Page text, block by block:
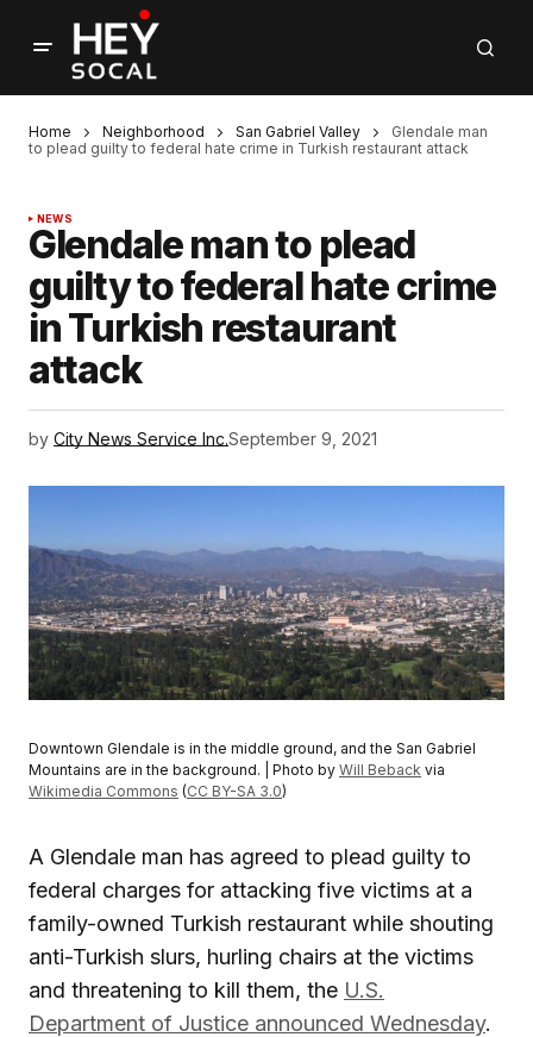
Home Neighborhood San Gabriel Valley
Glendale man
to plead guilty to federal hate crime in Turkish restaurant attack
NEWS
Glendale man to plead
guilty to federal hate crime
in Turkish restaurant
attack
by City News Service Inc.September 9, 2021
Downtown Glendale is in the middle ground, and the San Gabriel
Mountains are in the background. | Photo by Will Beback via
Wikimedia Commons (CC BY-SA 3.0)
A Glendale man has agreed to plead guilty to
federal charges for attacking five victims at a
family-owned Turkish restaurant while shouting
anti-Turkish slurs, hurling chairs at the victims
and threatening to kill them, the U.S.
Department of Justice announced Wednesday.